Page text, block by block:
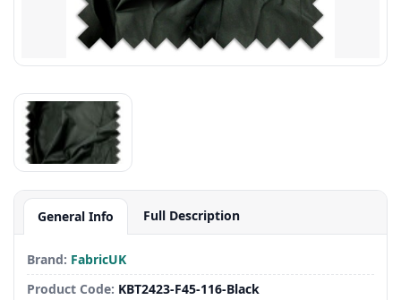
General Info Full Description
Brand: FabricUK
Product Code: KBT2423-F45-116-Black